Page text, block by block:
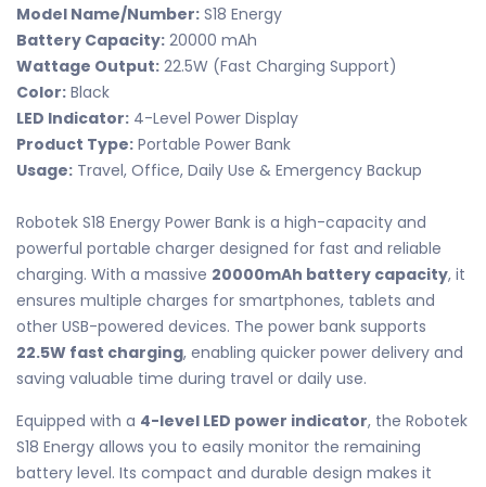
Model Name/Number: S18 Energy
Battery Capacity: 20000 mAh
Wattage Output: 22.5W (Fast Charging Support)
Color: Black
LED Indicator: 4-Level Power Display
Product Type: Portable Power Bank
Usage: Travel, Office, Daily Use & Emergency Backup
Robotek S18 Energy Power Bank is a high-capacity and
powerful portable charger designed for fast and reliable
charging. With a massive 20000mAh battery capacity, it
ensures multiple charges for smartphones, tablets and
other USB-powered devices. The power bank supports
22.5W fast charging, enabling quicker power delivery and
saving valuable time during travel or daily use.
Equipped with a 4-level LED power indicator, the Robotek
S18 Energy allows you to easily monitor the remaining
battery level. Its compact and durable design makes it